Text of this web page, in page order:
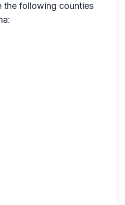
the following counties